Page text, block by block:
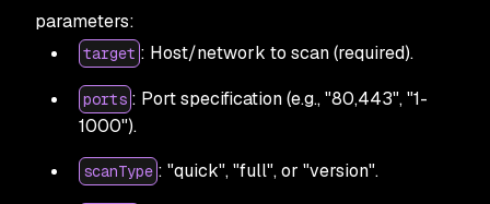
parameters:
target : Host/network to scan (required).
ports : Port specification (e.g., "80,443", "1-
1000").
scanType : "quick", "full", or "version".